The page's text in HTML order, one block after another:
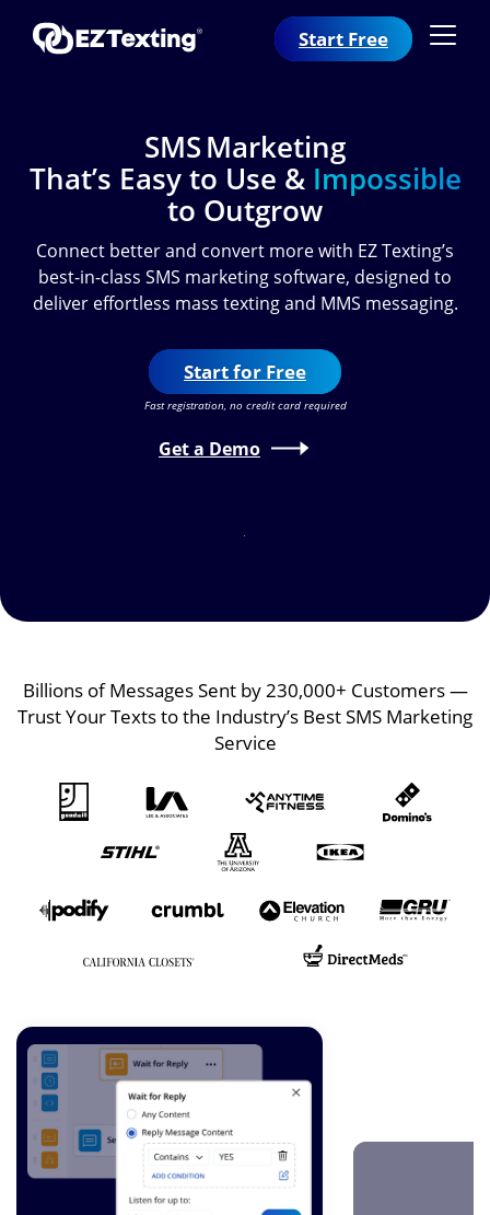
Start Free
SMS Marketing
That’s Easy to Use & Impossible
to Outgrow
Connect better and convert more with EZ Texting’s
best-in-class SMS marketing software, designed to
deliver effortless mass texting and MMS messaging.
Start for Free
Fast registration, no credit card required
Get a Demo
Billions of Messages Sent by 230,000+ Customers —
Trust Your Texts to the Industry’s Best SMS Marketing
Service
Image
Image